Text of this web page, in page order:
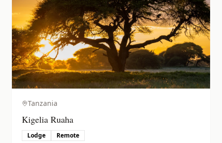
Tanzania
Kigelia Ruaha
Lodge Remote